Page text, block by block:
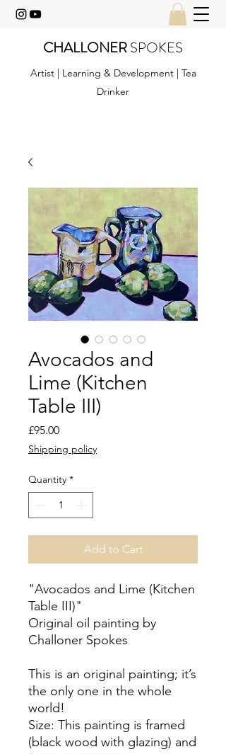
CHALLONERSPOKES
Artist | Learning & Development | Tea
Drinker
Avocados and
Lime (Kitchen
Table III)
£95.00Price
Shipping policy
Quantity *
Add to Cart
"Avocados and Lime (Kitchen
Table III)"
Original oil painting by
Challoner Spokes
This is an original painting; it’s
the only one in the whole
world!
Size: This painting is framed
(black wood with glazing) and